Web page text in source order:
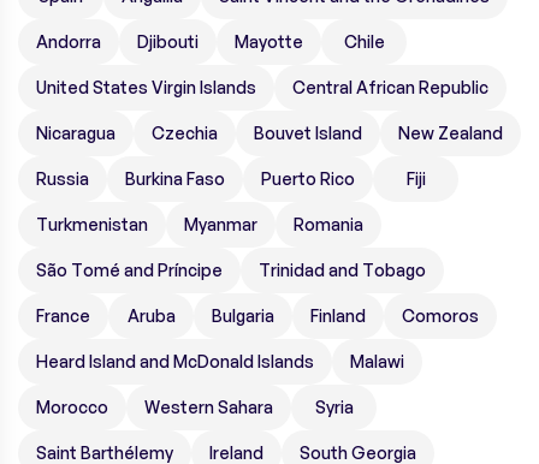
Andorra Djibouti Mayotte Chile
United States Virgin Islands Central African Republic
Nicaragua Czechia Bouvet Island New Zealand
Russia Burkina Faso Puerto Rico Fiji
Turkmenistan Myanmar Romania
São Tomé and Príncipe Trinidad and Tobago
France Aruba Bulgaria Finland Comoros
Heard Island and McDonald Islands Malawi
Morocco Western Sahara Syria
Saint Barthélemy Ireland South Georgia